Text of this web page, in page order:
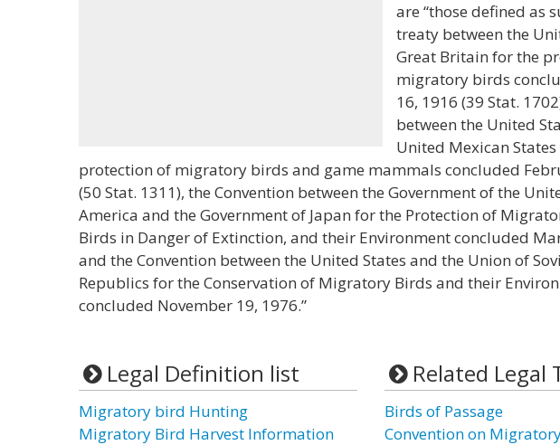
are “those defined as
treaty between the
Great Britain for the
migratory birds
16, 1916 (39 Stat.
between the United
United Mexican
protection of migratory birds and game mammals concluded
(50 Stat. 1311), the Convention between the Government of the
America and the Government of Japan for the Protection of
Birds in Danger of Extinction, and their Environment concluded
and the Convention between the United States and the Union of
Republics for the Conservation of Migratory Birds and their
concluded November 19, 1976.”
Legal Definition list
Migratory bird Hunting
Migratory Bird Harvest Information
Related Legal
Birds of Passage
Convention on